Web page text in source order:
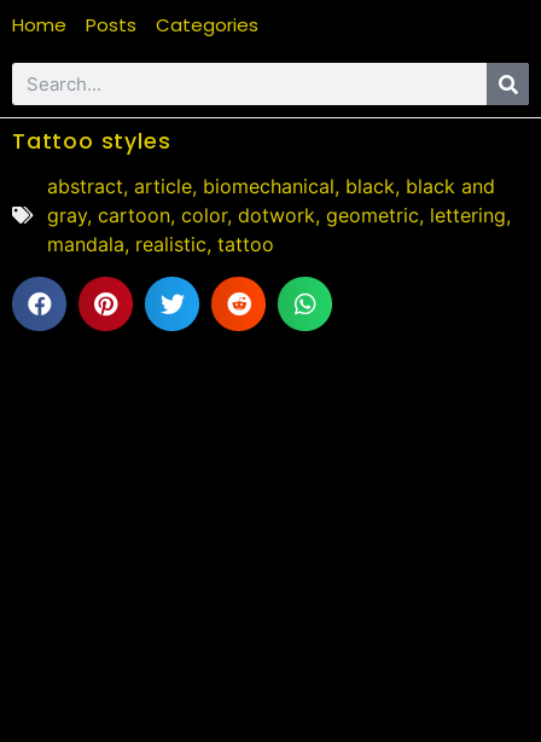
Home Posts Categories
Tattoo styles
abstract, article, biomechanical, black, black and
gray, cartoon, color, dotwork, geometric, lettering,
mandala, realistic, tattoo